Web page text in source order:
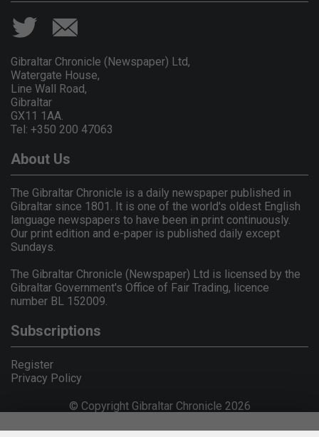
Gibraltar Chronicle (Newspaper) Ltd,
Watergate House,
Line Wall Road,
Gibraltar
GX11 1AA.
Tel: +350 200 47063
About Us
The Gibraltar Chronicle is a daily newspaper published in
Gibraltar since 1801. It is one of the world's oldest English
language newspapers to have been in print continuously.
Our print edition and e-paper is published daily except
Sundays.
The Gibraltar Chronicle (Newspaper) Ltd is licensed by the
Gibraltar Government's Office of Fair Trading, licence
number BL 152009.
Subscriptions
Register
Privacy Policy
© Copyright Gibraltar Chronicle 2026